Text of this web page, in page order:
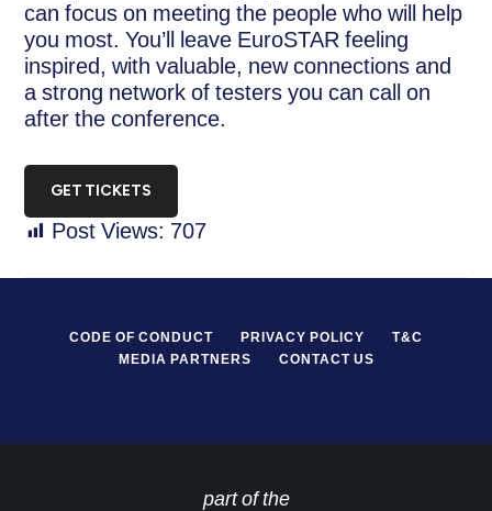
can focus on meeting the people who will help
you most. You’ll leave EuroSTAR feeling
inspired, with valuable, new connections and
a strong network of testers you can call on
after the conference.
GET TICKETS
Post Views: 707
CODE OF CONDUCT PRIVACY POLICY
T&C
MEDIA PARTNERS
CONTACT US
part of the